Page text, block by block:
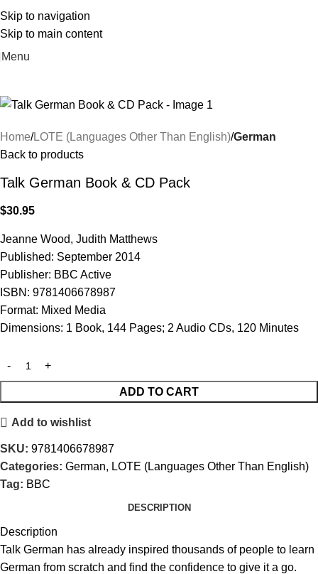
Skip to navigation
Skip to main content
Menu
Home LOTE (Languages Other Than English) German
Back to products
Talk German Book & CD Pack
$30.95
Jeanne Wood, Judith Matthews
Published: September 2014
Publisher: BBC Active
ISBN: 9781406678987
Format: Mixed Media
Dimensions: 1 Book, 144 Pages; 2 Audio CDs, 120 Minutes
ADD TO CART
Add to wishlist
SKU: 9781406678987
Categories: German, LOTE (Languages Other Than English)
Tag: BBC
DESCRIPTION
Description
Talk German has already inspired thousands of people to learn
German from scratch and find the confidence to give it a go.